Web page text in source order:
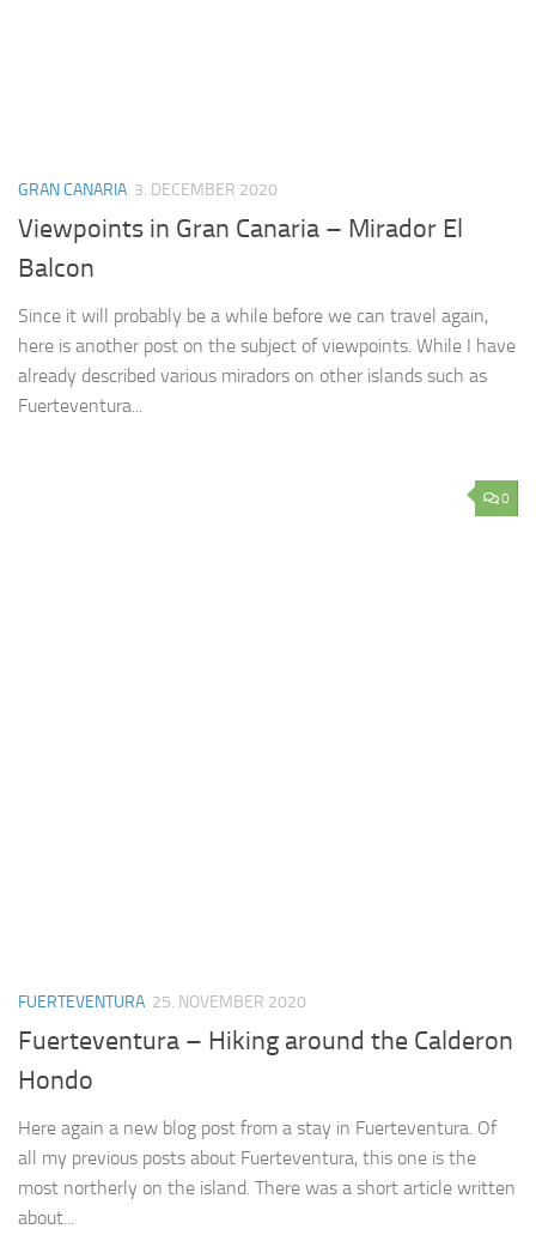
GRAN CANARIA 3. DECEMBER 2020
Viewpoints in Gran Canaria – Mirador El
Balcon
Since it will probably be a while before we can travel again,
here is another post on the subject of viewpoints. While I have
already described various miradors on other islands such as
Fuerteventura...
0
FUERTEVENTURA 25. NOVEMBER 2020
Fuerteventura – Hiking around the Calderon
Hondo
Here again a new blog post from a stay in Fuerteventura. Of
all my previous posts about Fuerteventura, this one is the
most northerly on the island. There was a short article written
about...